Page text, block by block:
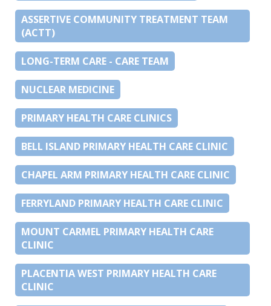
ASSERTIVE COMMUNITY TREATMENT TEAM
(ACTT)
LONG-TERM CARE - CARE TEAM
NUCLEAR MEDICINE
PRIMARY HEALTH CARE CLINICS
BELL ISLAND PRIMARY HEALTH CARE CLINIC
CHAPEL ARM PRIMARY HEALTH CARE CLINIC
FERRYLAND PRIMARY HEALTH CARE CLINIC
MOUNT CARMEL PRIMARY HEALTH CARE
CLINIC
PLACENTIA WEST PRIMARY HEALTH CARE
CLINIC